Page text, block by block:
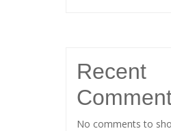
Recent
No comments to